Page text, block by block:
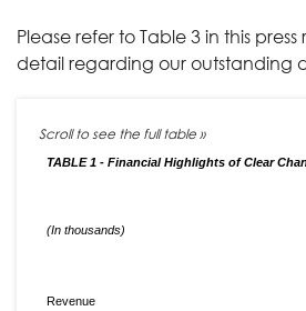
Please refer to Table 3 in this
detail regarding our outstanding
TABLE 1 - Financial Highlights of Clear
(In thousands)
Revenue